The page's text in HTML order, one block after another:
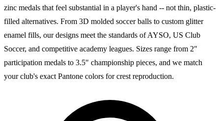
zinc medals that feel substantial in a player's hand -- not thin, plastic-
filled alternatives. From 3D molded soccer balls to custom glitter
enamel fills, our designs meet the standards of AYSO, US Club
Soccer, and competitive academy leagues. Sizes range from 2"
participation medals to 3.5" championship pieces, and we match
your club's exact Pantone colors for crest reproduction.